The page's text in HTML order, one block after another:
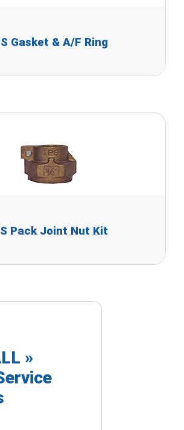
Gasket & A/F Ring
Pack Joint Nut Kit
»